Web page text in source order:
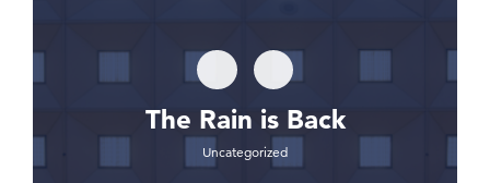
The Rain is Back
Uncategorized